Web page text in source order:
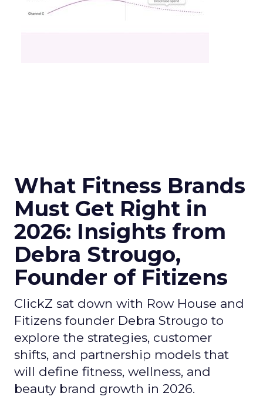
What Fitness Brands
Must Get Right in
2026: Insights from
Debra Strougo,
Founder of Fitizens
ClickZ sat down with Row House and
Fitizens founder Debra Strougo to
explore the strategies, customer
shifts, and partnership models that
will define fitness, wellness, and
beauty brand growth in 2026.